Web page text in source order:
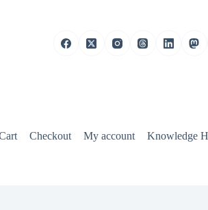
Checkout My account Knowledge